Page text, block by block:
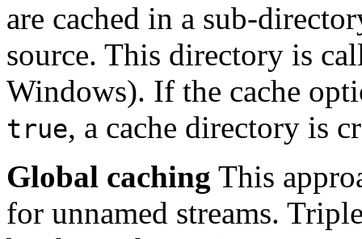
are cached in a sub-
source. This directory is
Windows). If the cache
true, a cache directory is
Global caching This
for unnamed streams.